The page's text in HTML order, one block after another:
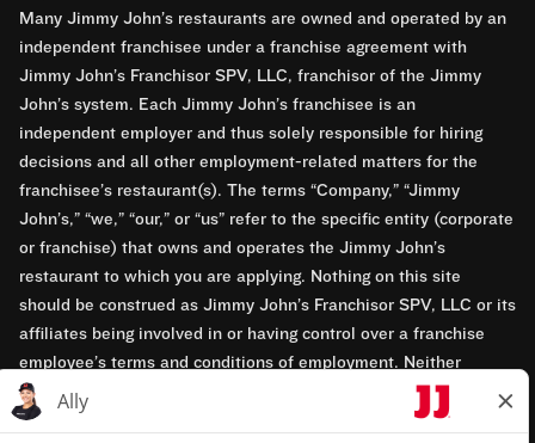
Many Jimmy John’s restaurants are owned and operated by an
independent franchisee under a franchise agreement with
Jimmy John’s Franchisor SPV, LLC, franchisor of the Jimmy
John’s system. Each Jimmy John’s franchisee is an
independent employer and thus solely responsible for hiring
decisions and all other employment-related matters for the
franchisee’s restaurant(s). The terms “Company,” “Jimmy
John’s,” “we,” “our,” or “us” refer to the specific entity (corporate
or franchise) that owns and operates the Jimmy John’s
restaurant to which you are applying. Nothing on this site
should be construed as Jimmy John’s Franchisor SPV, LLC or its
affiliates being involved in or having control over a franchise
employee’s terms and conditions of employment. Neither
Jimmy John’s Franchisor SPV, LLC nor its affiliates have access
to franchisees’ employment records. Any employment-related